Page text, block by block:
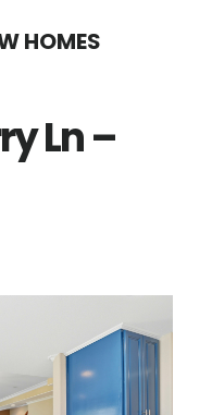
HOMES
Ln –